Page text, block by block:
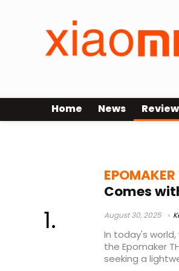
Home News
Comes
August 30, 2025
In today's
the Epomaker
seeking a